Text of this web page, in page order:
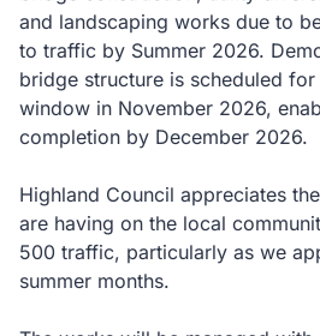
and landscaping works due to
to traffic by Summer 2026.
bridge structure is scheduled
window in November 2026,
completion by December 2026.
Highland Council appreciates
are having on the local
500 traffic, particularly as we
summer months.